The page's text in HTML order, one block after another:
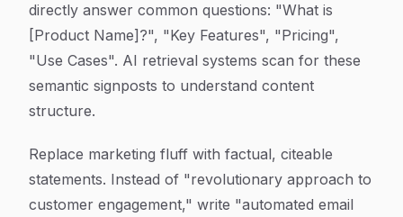
directly answer common questions: "What is
[Product Name]?", "Key Features", "Pricing",
"Use Cases". AI retrieval systems scan for these
semantic signposts to understand content
structure.
Replace marketing fluff with factual, citeable
statements. Instead of "revolutionary approach to
customer engagement," write "automated email